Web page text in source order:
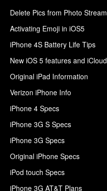
Delete Pics from Photo Stream
Activating Emoji in iOS5
iPhone 4S Battery Life Tips
New iOS 5 features and iCloud
Original iPad Information
Verizon iPhone Info
iPhone 4 Specs
iPhone 3G S Specs
iPhone 3G Specs
Original iPhone Specs
iPod touch Specs
iPhone 3G AT&T Plans